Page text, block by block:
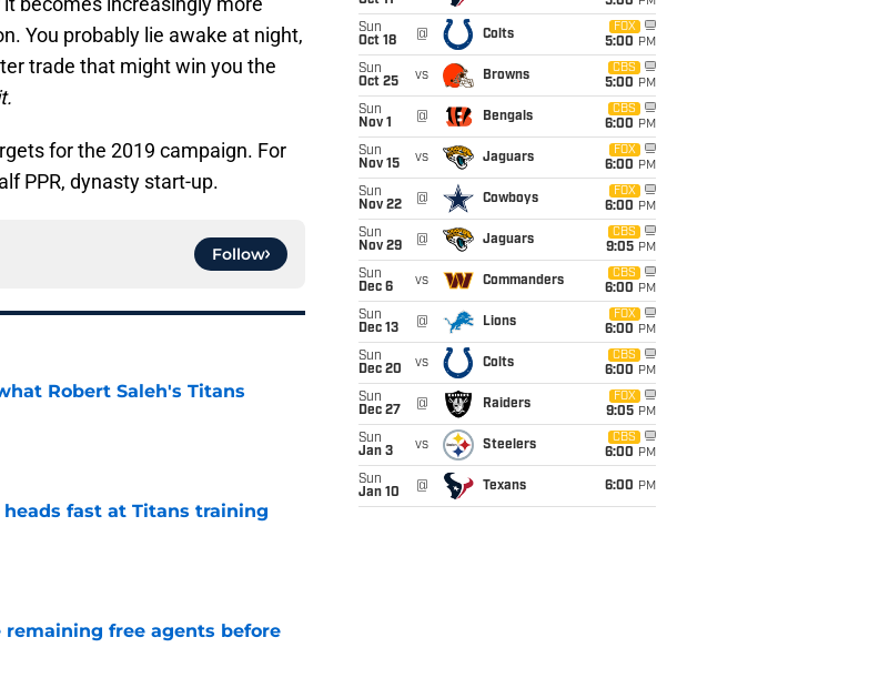
You probably lie awake at night,
trade that might win you the
for the 2019 campaign. For
PPR, dynasty start-up.
Follow
Robert Saleh's Titans
fast at Titans training
free agents before
Sun
Oct 18
@ Colts
FOX
5:00 PM
Sun
Oct 25
vs Browns
CBS
5:00 PM
Sun
Nov 1
@ Bengals
CBS
6:00 PM
Sun
Nov 15
vs Jaguars
FOX
6:00 PM
Sun
Nov 22
@ Cowboys
FOX
6:00 PM
Sun
Nov 29
@ Jaguars
CBS
9:05 PM
Sun
Dec 6
vs Commanders
CBS
6:00 PM
Sun
Dec 13
@ Lions
FOX
6:00 PM
Sun
Dec 20
vs Colts
CBS
6:00 PM
Sun
Dec 27
@ Raiders
FOX
9:05 PM
Sun
Jan 3
vs Steelers
CBS
6:00 PM
Sun
Jan 10
@ Texans 6:00 PM